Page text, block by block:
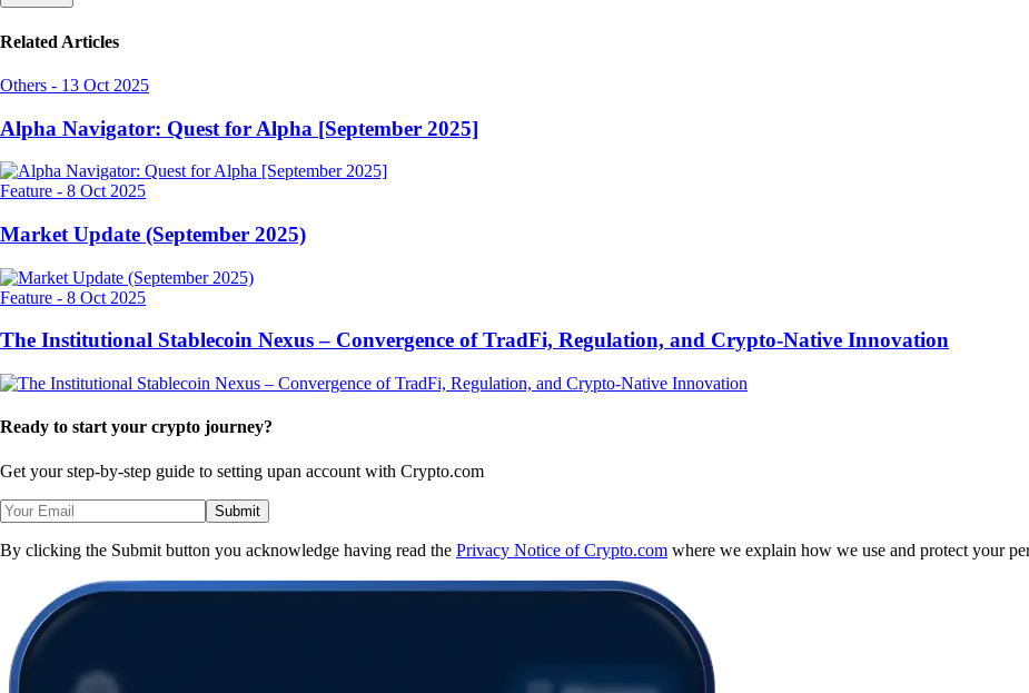
Related Articles
Others - 13 Oct 2025
Alpha Navigator: Quest for Alpha [September 2025]
Feature - 8 Oct 2025
Market Update (September 2025)
Feature - 8 Oct 2025
The Institutional Stablecoin Nexus – Convergence of TradFi, Regulation, and Crypto-Native Innovation
Ready to start your crypto journey?
Get your step-by-step guide to setting upan account with Crypto.com
Submit
By clicking the Submit button you acknowledge having read the Privacy Notice of Crypto.com where we explain how we use and protect your